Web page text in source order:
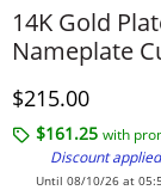
​​​​​​​14K Gold
Nameplate
Discounted
$215.00
$161.25 with
Discount
Until 08/10/26 at